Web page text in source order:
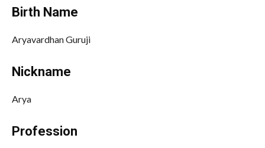
Birth Name
Aryavardhan Guruji
Nickname
Arya
Profession